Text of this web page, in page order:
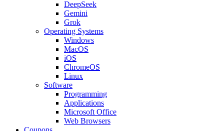
DeepSeek
Gemini
Grok
Operating Systems
Windows
MacOS
iOS
ChromeOS
Linux
Software
Programming
Applications
Microsoft Office
Web Browsers